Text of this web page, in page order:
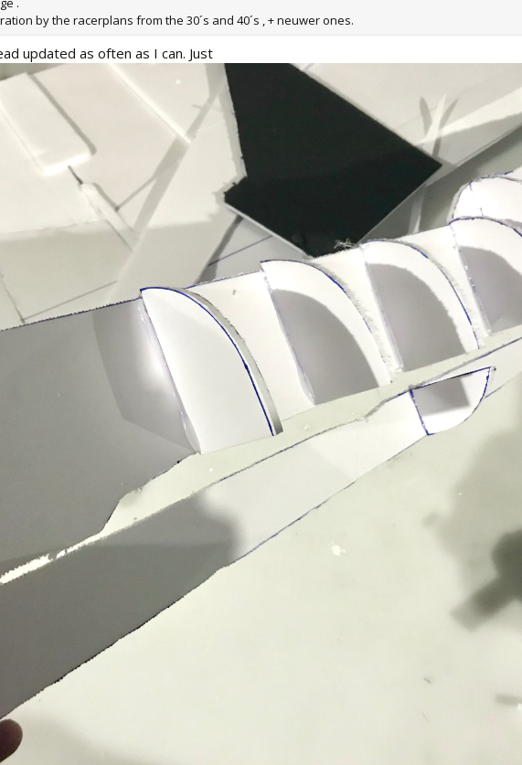
by the racerplans from the 30´s and 40´s , + neuwer ones.
updated as often as I can. Just